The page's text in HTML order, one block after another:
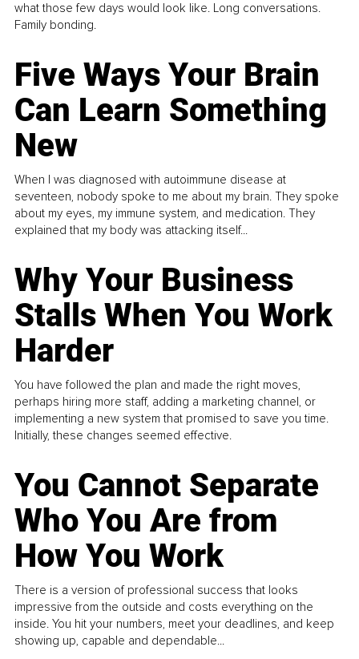
what those few days would look like. Long conversations.
Family bonding.
Five Ways Your Brain
Can Learn Something
New
When I was diagnosed with autoimmune disease at
seventeen, nobody spoke to me about my brain. They spoke
about my eyes, my immune system, and medication. They
explained that my body was attacking itself...
Why Your Business
Stalls When You Work
Harder
You have followed the plan and made the right moves,
perhaps hiring more staff, adding a marketing channel, or
implementing a new system that promised to save you time.
Initially, these changes seemed effective.
You Cannot Separate
Who You Are from
How You Work
There is a version of professional success that looks
impressive from the outside and costs everything on the
inside. You hit your numbers, meet your deadlines, and keep
showing up, capable and dependable...